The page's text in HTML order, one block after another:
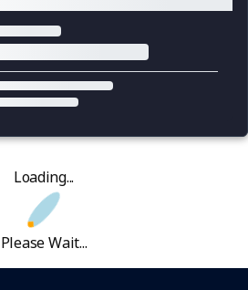
Loading...
Please Wait...